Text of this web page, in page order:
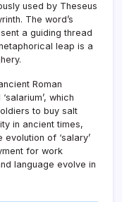
used by Theseus
The word’s
a guiding thread
leap is a
Roman
which
to buy salt
in ancient times,
of ‘salary’
for work
language evolve in